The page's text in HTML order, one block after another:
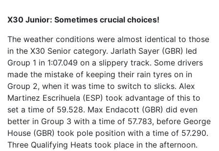
X30 Junior: Sometimes crucial choices!
The weather conditions were almost identical to those
in the X30 Senior category. Jarlath Sayer (GBR) led
Group 1 in 1:07.049 on a slippery track. Some drivers
made the mistake of keeping their rain tyres on in
Group 2, when it was time to switch to slicks. Alex
Martinez Escrihuela (ESP) took advantage of this to
set a time of 59.528. Max Endacott (GBR) did even
better in Group 3 with a time of 57.783, before George
House (GBR) took pole position with a time of 57.290.
Three Qualifying Heats took place in the afternoon.